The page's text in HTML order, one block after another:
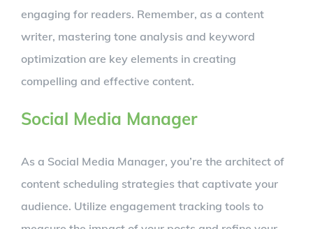
engaging for readers. Remember, as a content
writer, mastering tone analysis and keyword
optimization are key elements in creating
compelling and effective content.
Social Media Manager
As a Social Media Manager, you’re the architect of
content scheduling strategies that captivate your
audience. Utilize engagement tracking tools to